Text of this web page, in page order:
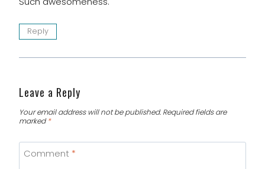
Reply
Leave a Reply
Your email address will not be published. Required fields are
marked*
Comment *